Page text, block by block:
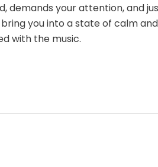
demands your attention, and
you into a state of calm
with the music.